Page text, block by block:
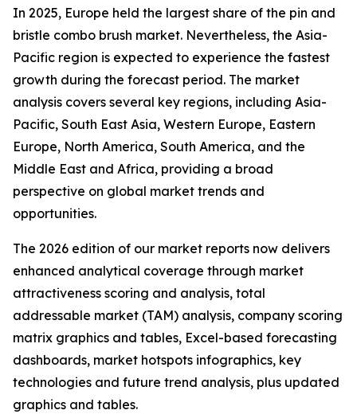
In 2025, Europe held the largest share of the pin and
bristle combo brush market. Nevertheless, the Asia-
Pacific region is expected to experience the fastest
growth during the forecast period. The market
analysis covers several key regions, including Asia-
Pacific, South East Asia, Western Europe, Eastern
Europe, North America, South America, and the
Middle East and Africa, providing a broad
perspective on global market trends and
opportunities.
The 2026 edition of our market reports now delivers
enhanced analytical coverage through market
attractiveness scoring and analysis, total
addressable market (TAM) analysis, company scoring
matrix graphics and tables, Excel-based forecasting
dashboards, market hotspots infographics, key
technologies and future trend analysis, plus updated
graphics and tables.